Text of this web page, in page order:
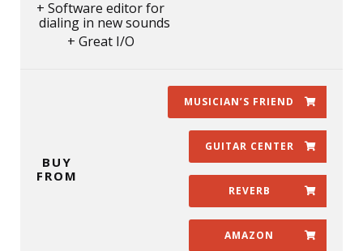
Software editor for
dialing in new sounds
Great I/O
BUY
FROM
MUSICIAN’S FRIEND
GUITAR CENTER
REVERB
AMAZON